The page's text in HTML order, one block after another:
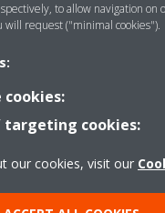
Copyright © Daikin
to allow navigation on
will request ("minimal cookies").
cookies:
our cookies, visit our